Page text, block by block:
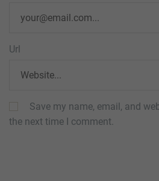
Url
Save my name, email, and
the next time I comment.